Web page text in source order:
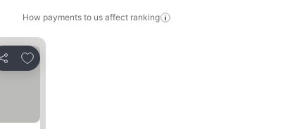
How payments to us affect ranking
Share
Add to favorites